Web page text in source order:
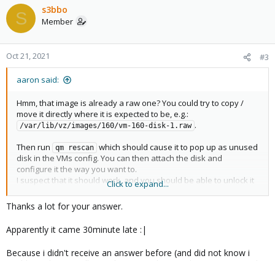
S s3bbo
Member
Oct 21, 2021 #3
aaron said:
Hmm, that image is already a raw one? You could try to copy /
move it directly where it is expected to be, e.g.:
/var/lib/vz/images/160/vm-160-disk-1.raw .
Then run
qm rescan which should cause it to pop up as unused
disk in the VMs config. You can then attach the disk and
configure it the way you want to.
I suspect that it should work, and you should be able to unlock it
Click to expand...
Thanks a lot for your answer.
Apparently it came 30minute late :|
Because i didn't receive an answer before (and did not know i